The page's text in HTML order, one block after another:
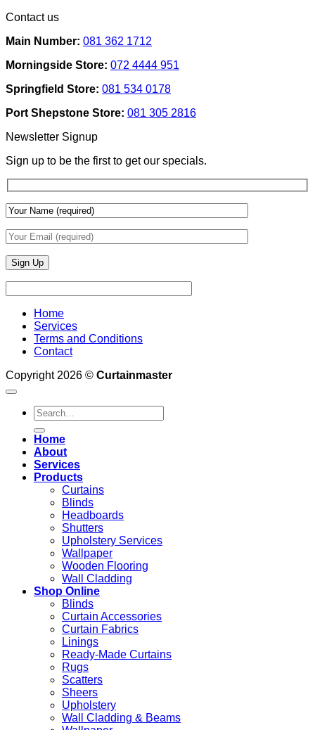
And
Lighting
Use
To
Add
Depth
&
Wall
Finishes
Contact us
Main Number: 081 362 1712
Morningside Store: 072 4444 951
Springfield Store: 081 534 0178
Port Shepstone Store: 081 305 2816
Newsletter Signup
Sign up to be the first to get our specials.
Home
Services
Terms and Conditions
Contact
Copyright 2026 © Curtainmaster
Search
for:
Home
About
Services
Products
Curtains
Blinds
Headboards
Shutters
Upholstery Services
Wallpaper
Wooden Flooring
Wall Cladding
Shop Online
Blinds
Curtain Accessories
Curtain Fabrics
Linings
Ready-Made Curtains
Rugs
Scatters
Sheers
Upholstery
Wall Cladding & Beams